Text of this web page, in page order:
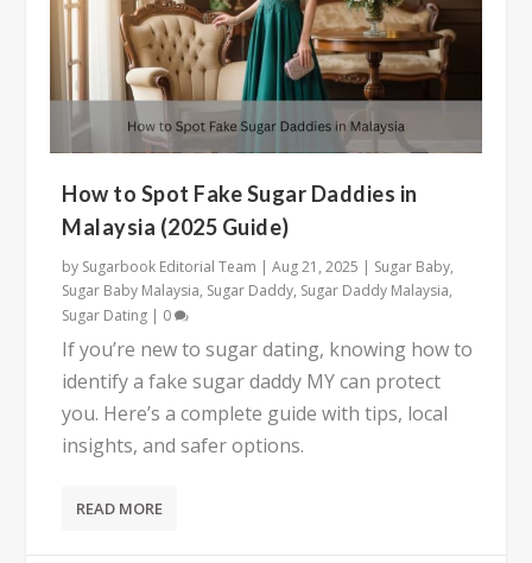
How to Spot Fake Sugar Daddies in
Malaysia (2025 Guide)
by Sugarbook Editorial Team |Aug 21, 2025 | Sugar Baby,
Sugar Baby Malaysia, Sugar Daddy, Sugar Daddy Malaysia,
Sugar Dating | 0
If you’re new to sugar dating, knowing how to
identify a fake sugar daddy MY can protect
you. Here’s a complete guide with tips, local
insights, and safer options.
READ MORE